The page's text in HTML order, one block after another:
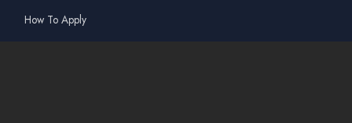
How To Apply